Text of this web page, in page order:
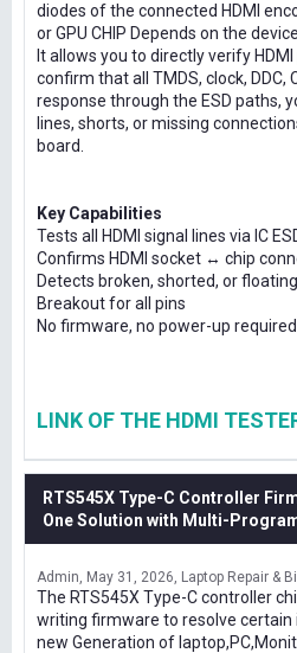
diodes of the connected HDMI
or GPU CHIP Depends on the device .
It allows you to directly verify
confirm that all TMDS, clock, DDC,
response through the ESD paths,
lines, shorts, or missing
board.
Key Capabilities
Tests all HDMI signal lines via IC
Confirms HDMI socket ↔ chip
Detects broken, shorted, or
Breakout for all pins
No firmware, no power-up
LINK OF THE HDMI
RTS545X Type-C Controller
One Solution with Multi-
Admin May 31, 2026 Laptop Repair &
The RTS545X Type-C controller
writing firmware to resolve certain
new Generation of